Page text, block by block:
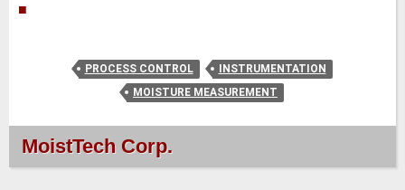
■
PROCESS CONTROL
INSTRUMENTATION
MOISTURE MEASUREMENT
MoistTech Corp.